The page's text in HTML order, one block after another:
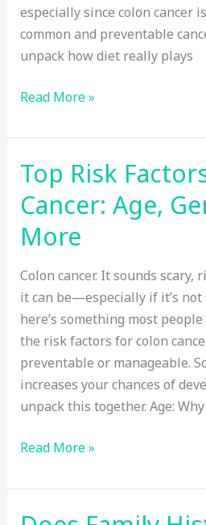
especially since colon cancer
common and preventable
unpack how diet really plays
Does
Really
Affect
Your
Risk
of
Colon
Cancer?
Read More »
Top Risk
Cancer: Age,
More
Colon cancer. It sounds scary,
it can be—especially if it’s not
here’s something most
the risk factors for colon
preventable or manageable.
increases your chances of
unpack this together. Age:
Top
Factors
for
Read More »